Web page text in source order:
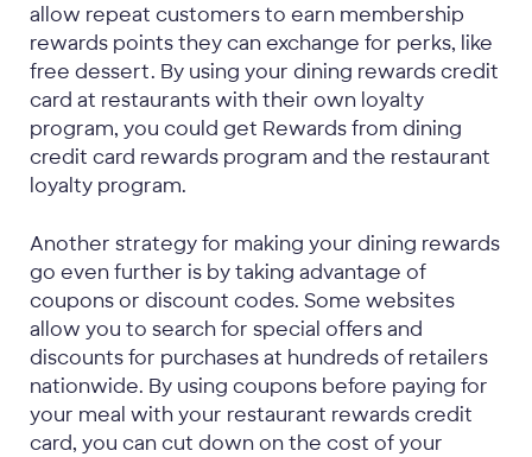
allow repeat customers to earn membership
rewards points they can exchange for perks, like
free dessert. By using your dining rewards credit
card at restaurants with their own loyalty
program, you could get Rewards from dining
credit card rewards program and the restaurant
loyalty program.
Another strategy for making your dining rewards
go even further is by taking advantage of
coupons or discount codes. Some websites
allow you to search for special offers and
discounts for purchases at hundreds of retailers
nationwide. By using coupons before paying for
your meal with your restaurant rewards credit
card, you can cut down on the cost of your